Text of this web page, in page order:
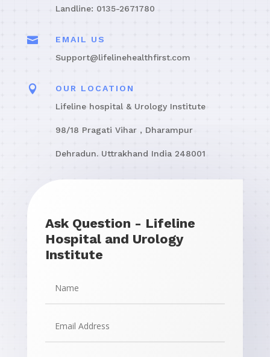
Landline: 0135-2671780

EMAIL US
Support@lifelinehealthfirst.com

OUR LOCATION
Lifeline hospital & Urology Institute
98/18 Pragati Vihar , Dharampur
Dehradun. Uttrakhand India 248001
Ask Question - Lifeline
Hospital and Urology
Institute